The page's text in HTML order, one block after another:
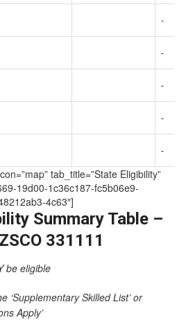
-
-
-
-
-
tab_title=”State Eligibility”
19d00-1c36c187-fc5b06e9-
4c63″]
Summary Table –
331111
be eligible
‘Supplementary Skilled List’ or
Apply’